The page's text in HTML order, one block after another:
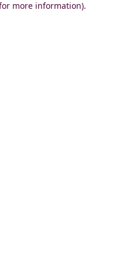
more information).